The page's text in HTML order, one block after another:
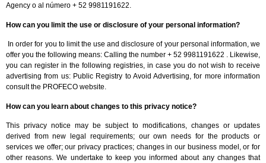
Agency o al número + 52 9981191622.
How can you limit the use or disclosure of your personal information?
In order for you to limit the use and disclosure of your personal information, we
offer you the following means: Calling the number + 52 9981191622 . Likewise,
you can register in the following registries, in case you do not wish to receive
advertising from us: Public Registry to Avoid Advertising, for more information
consult the PROFECO website.
How can you learn about changes to this privacy notice?
This privacy notice may be subject to modifications, changes or updates
derived from new legal requirements; our own needs for the products or
services we offer; our privacy practices; changes in our business model, or for
other reasons. We undertake to keep you informed about any changes that